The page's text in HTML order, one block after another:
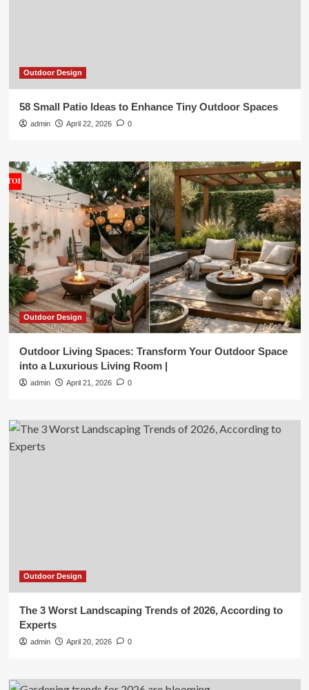
Outdoor Design
58 Small Patio Ideas to Enhance Tiny Outdoor Spaces
admin April 22, 2026 0
Outdoor Design
Outdoor Living Spaces: Transform Your Outdoor Space
into a Luxurious Living Room |
admin April 21, 2026 0
Outdoor Design
The 3 Worst Landscaping Trends of 2026, According to
Experts
admin April 20, 2026 0